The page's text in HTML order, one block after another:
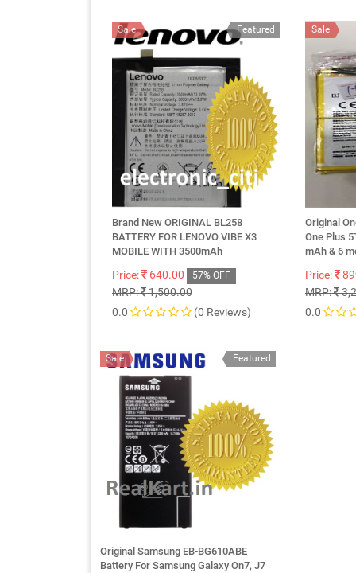
Featured
Sale
Brand New ORIGINAL BL258
BATTERY FOR LENOVO VIBE X3
MOBILE WITH 3500mAh
Price: 640.00 57% OFF
MRP: 1,500.00
0.0
(0 Reviews)
Sale
Original
One Plus
mAh & 6
Price:
MRP:
0.0
Featured
Sale
Original Samsung EB-BG610ABE
Battery For Samsung Galaxy On7, J7